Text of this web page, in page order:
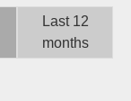
Last 12
months